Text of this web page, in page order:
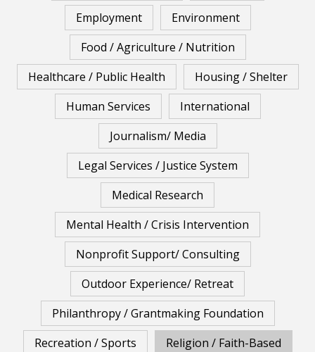
Employment
Environment
Food / Agriculture / Nutrition
Healthcare / Public Health
Housing / Shelter
Human Services
International
Journalism/ Media
Legal Services / Justice System
Medical Research
Mental Health / Crisis Intervention
Nonprofit Support/ Consulting
Outdoor Experience/ Retreat
Philanthropy / Grantmaking Foundation
Recreation / Sports
Religion / Faith-Based